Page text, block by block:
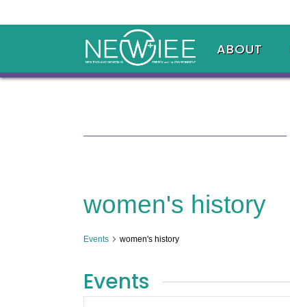
ABOUT
women's history
Events women's history
Events